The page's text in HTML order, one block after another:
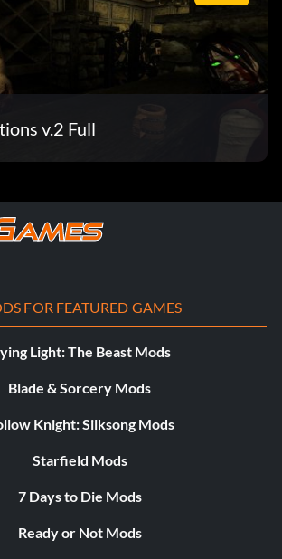
v.2 Full
FOR FEATURED GAMES
Light: The Beast Mods
Blade & Sorcery Mods
Knight: Silksong Mods
Starfield Mods
7 Days to Die Mods
Ready or Not Mods